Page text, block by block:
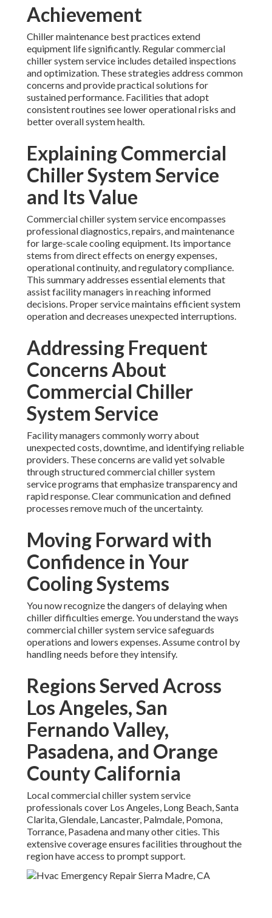
Achievement
Chiller maintenance best practices extend
equipment life significantly. Regular commercial
chiller system service includes detailed inspections
and optimization. These strategies address common
concerns and provide practical solutions for
sustained performance. Facilities that adopt
consistent routines see lower operational risks and
better overall system health.
Explaining Commercial
Chiller System Service
and Its Value
Commercial chiller system service encompasses
professional diagnostics, repairs, and maintenance
for large-scale cooling equipment. Its importance
stems from direct effects on energy expenses,
operational continuity, and regulatory compliance.
This summary addresses essential elements that
assist facility managers in reaching informed
decisions. Proper service maintains efficient system
operation and decreases unexpected interruptions.
Addressing Frequent
Concerns About
Commercial Chiller
System Service
Facility managers commonly worry about
unexpected costs, downtime, and identifying reliable
providers. These concerns are valid yet solvable
through structured commercial chiller system
service programs that emphasize transparency and
rapid response. Clear communication and defined
processes remove much of the uncertainty.
Moving Forward with
Confidence in Your
Cooling Systems
You now recognize the dangers of delaying when
chiller difficulties emerge. You understand the ways
commercial chiller system service safeguards
operations and lowers expenses. Assume control by
handling needs before they intensify.
Regions Served Across
Los Angeles, San
Fernando Valley,
Pasadena, and Orange
County California
Local commercial chiller system service
professionals cover Los Angeles, Long Beach, Santa
Clarita, Glendale, Lancaster, Palmdale, Pomona,
Torrance, Pasadena and many other cities. This
extensive coverage ensures facilities throughout the
region have access to prompt support.